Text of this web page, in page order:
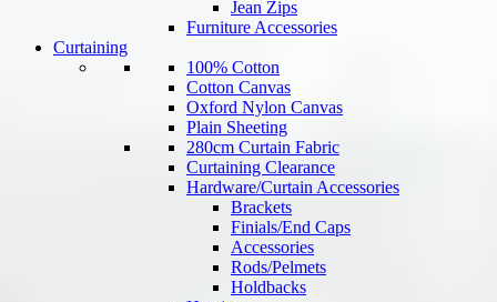
Jean Zips
Furniture Accessories
Curtaining
100% Cotton
Cotton Canvas
Oxford Nylon Canvas
Plain Sheeting
280cm Curtain Fabric
Curtaining Clearance
Hardware/Curtain Accessories
Brackets
Finials/End Caps
Accessories
Rods/Pelmets
Holdbacks